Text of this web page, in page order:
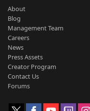
About
Blog
Management Team
Careers
News
Press Assets
Creator Program
Contact Us
Forums